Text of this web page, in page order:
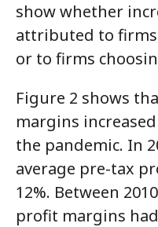
show whether
attributed to
or to firms
Figure 2 shows
margins
the pandemic. In
average pre-tax
12%. Between
profit margins